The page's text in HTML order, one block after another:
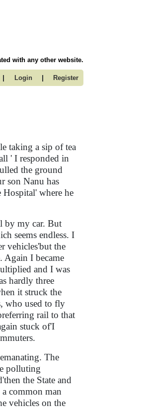
with any other website.
| Login | Register
taking a sip of tea
' I responded in
the ground
son Nanu has
Hospital' where he
by my car. But
seems endless. I
vehicles'but the
Again I became
and I was
hardly three
it struck the
who used to fly
rail to that
stuck of'I
The
polluting
the State and
common man
vehicles on the